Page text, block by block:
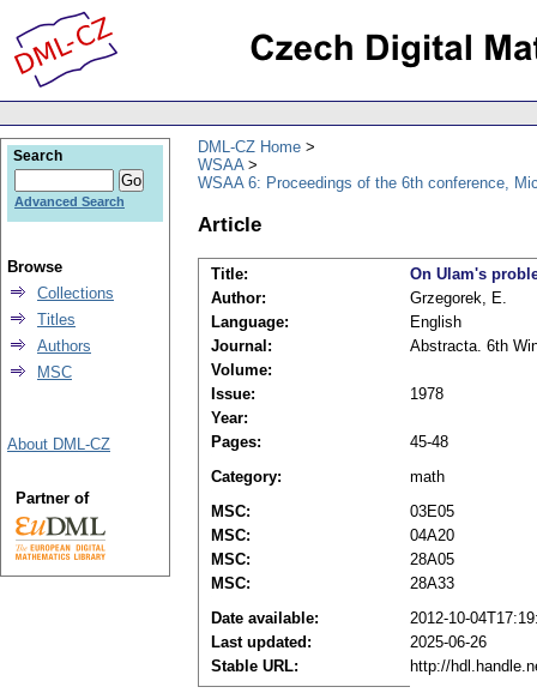
DML-CZ Home
WSAA
WSAA 6: Proceedings of the 6th conference,
Article
Title:
On Ulam's
Author:
Grzegorek, E.
Language:
English
Journal:
Abstracta. 6th
Volume:
Issue:
1978
Year:
Pages:
45-48
Category:
math
MSC:
03E05
MSC:
04A20
MSC:
28A05
MSC:
28A33
Date available:
2012-10-
Last updated:
2025-06-26
Stable URL:
http://
Search
Advanced Search
Browse
Collections
Titles
Authors
MSC
About DML-CZ
Partner of